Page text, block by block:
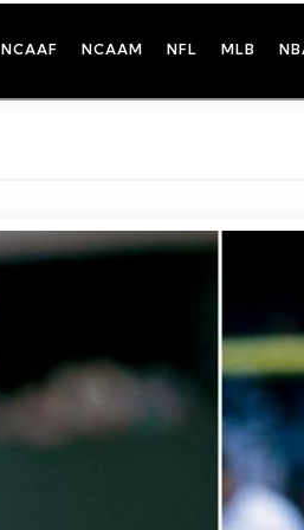
NCAAF NCAAM NFL MLB